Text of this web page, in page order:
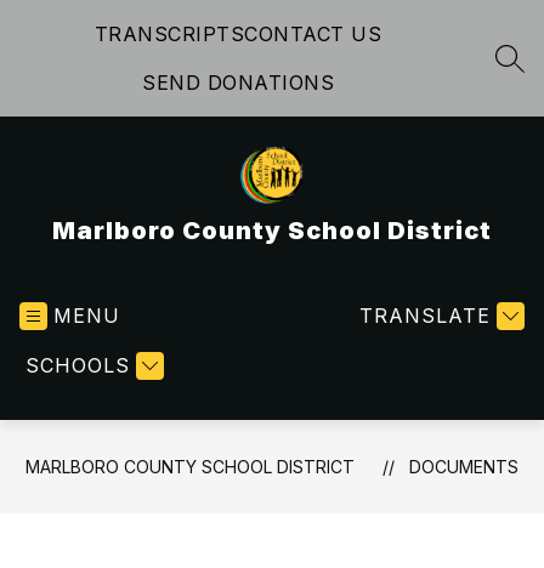
TRANSCRIPTSCONTACT US
SEND DONATIONS
Marlboro County School District
MENU
SCHOOLS
TRANSLATE
MARLBORO COUNTY SCHOOL DISTRICT DOCUMENTS